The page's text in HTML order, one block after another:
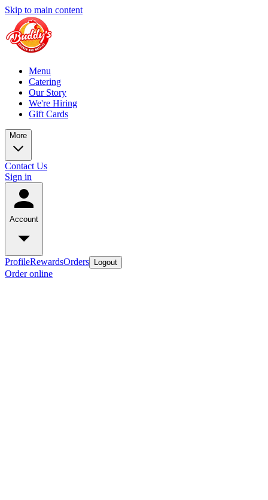
Skip to main content
Menu
Catering
Our Story
We're Hiring
Gift Cards
More
Contact Us
Sign in
Account
ProfileRewardsOrders Logout
Order online